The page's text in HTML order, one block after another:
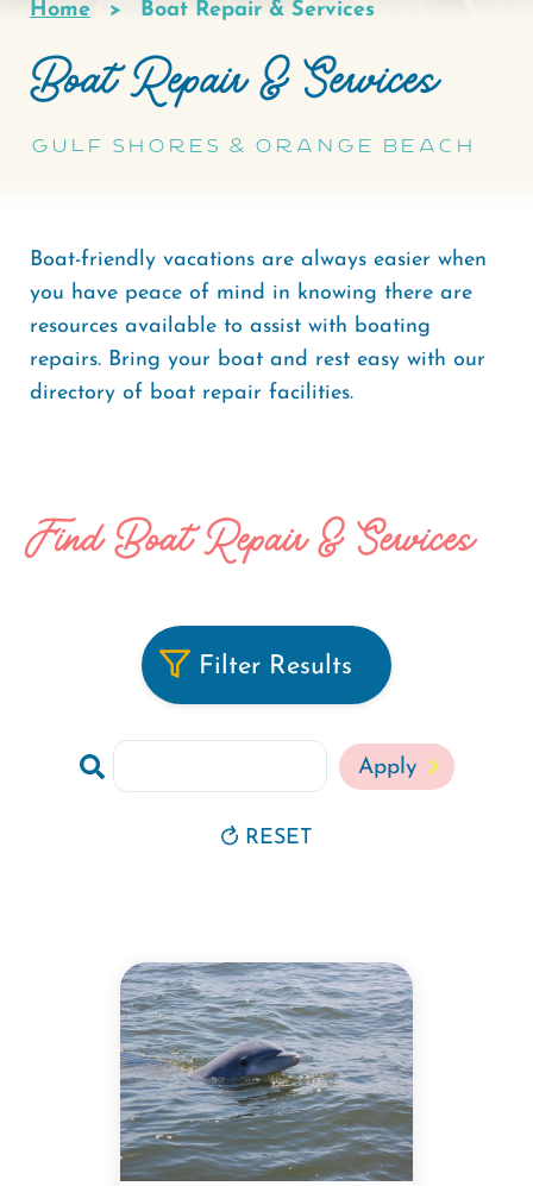
Breadcrumb
Home Boat Repair & Services
Boat Repair & Services
Gulf Shores & Orange Beach
Boat-friendly vacations are always easier when
you have peace of mind in knowing there are
resources available to assist with boating
repairs. Bring your boat and rest easy with our
directory of boat repair facilities.
Find Boat Repair & Services
Filter Results
RESET